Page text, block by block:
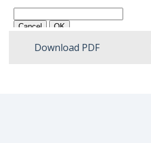
Download PDF